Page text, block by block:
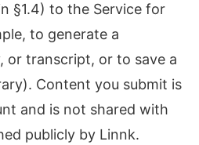
§1.4) to the Service for
to generate a
or transcript, or to save a
Content you submit is
and is not shared with
publicly by Linnk.